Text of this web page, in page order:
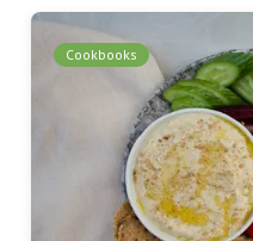
Cookbooks